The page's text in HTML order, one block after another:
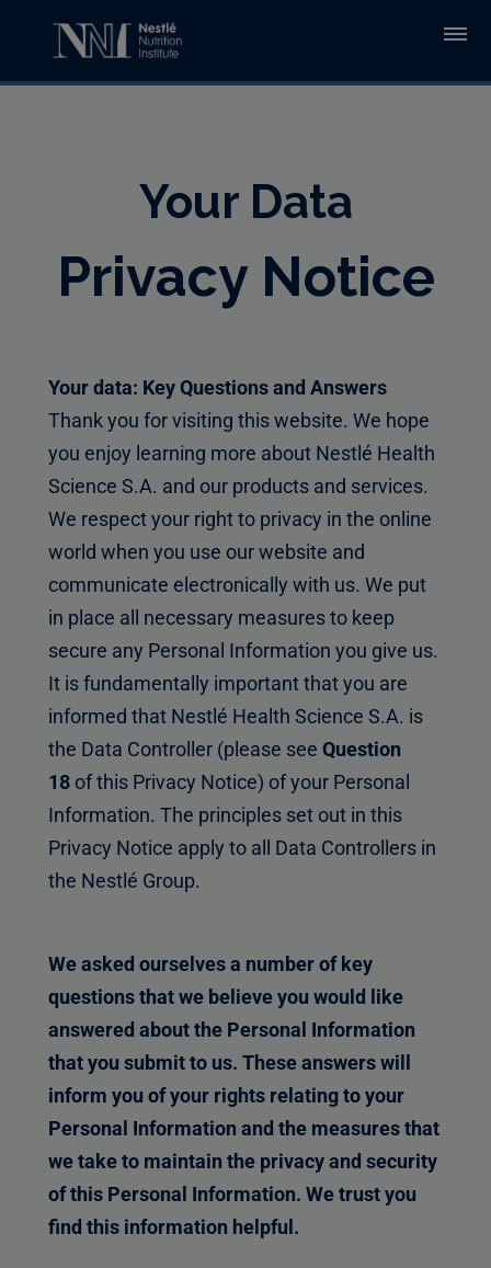
Your Data
Privacy Notice
Your data: Key Questions and Answers
Thank you for visiting this website. We hope
you enjoy learning more about Nestlé Health
Science S.A. and our products and services.
We respect your right to privacy in the online
world when you use our website and
communicate electronically with us. We put
in place all necessary measures to keep
secure any Personal Information you give us.
It is fundamentally important that you are
informed that Nestlé Health Science S.A. is
the Data Controller (please see Question
18 of this Privacy Notice) of your Personal
Information. The principles set out in this
Privacy Notice apply to all Data Controllers in
the Nestlé Group.
We asked ourselves a number of key
questions that we believe you would like
answered about the Personal Information
that you submit to us. These answers will
inform you of your rights relating to your
Personal Information and the measures that
we take to maintain the privacy and security
of this Personal Information. We trust you
find this information helpful.